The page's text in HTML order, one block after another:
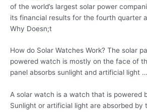
of the world’s largest solar power
its financial results for the fourth quarter
Why Doesn;t
How do Solar Watches Work? The solar
powered watch is mostly on the face of
panel absorbs sunlight and artificial light …
A solar watch is a watch that is powered
Sunlight or artificial light are absorbed by